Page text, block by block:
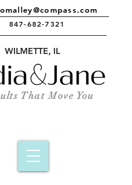
That Move You
847-682-7321
WILMETTE, IL